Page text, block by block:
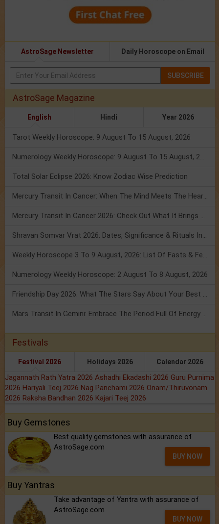
AstroSage Newsletter Daily Horoscope on Email
SUBSCRIBE
AstroSage Magazine
English Hindi Year 2026
Tarot Weekly Horoscope: 9 August To 15 August, 2026
Numerology Weekly Horoscope: 9 August To 15 August, 2026
Total Solar Eclipse 2026: Know Zodiac Wise Prediction
Mercury Transit In Cancer: When The Mind Meets The Heart!
Mercury Transit In Cancer 2026: Check Out What It Brings For You
Shravan Somvar Vrat 2026: Dates, Significance & Rituals In August
Weekly Horoscope 3 To 9 August, 2026: List Of Fasts & Festivals
Numerology Weekly Horoscope: 2 August To 8 August, 2026
Friendship Day 2026: What The Stars Say About Your Best Friend!
Mars Transit In Gemini: Embrace The Period Full Of Energy & Intelligence
Festivals
Festival 2026 Holidays 2026 Calendar 2026
Jagannath Rath Yatra 2026 Ashadhi Ekadashi 2026 Guru Purnima
2026 Hariyali Teej 2026 Nag Panchami 2026 Onam/Thiruvonam
2026 Raksha Bandhan 2026 Kajari Teej 2026
Buy Gemstones
Best quality gemstones with assurance of
AstroSage.com
BUY NOW
Buy Yantras
Take advantage of Yantra with assurance of
AstroSage.com
BUY NOW